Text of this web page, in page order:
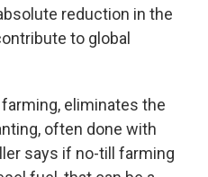
reduction in the
to global
eliminates the
often done with
says if no-till farming